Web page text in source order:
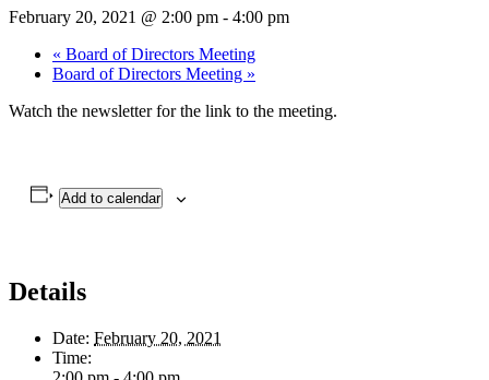
February 20, 2021 @ 2:00 pm - 4:00 pm
« Board of Directors Meeting
Board of Directors Meeting »
Watch the newsletter for the link to the meeting.
Add to calendar
Details
Date: February 20, 2021
Time: